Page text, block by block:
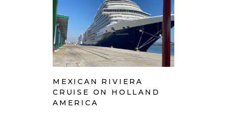
MEXICAN RIVIERA
CRUISE ON HOLLAND
AMERICA